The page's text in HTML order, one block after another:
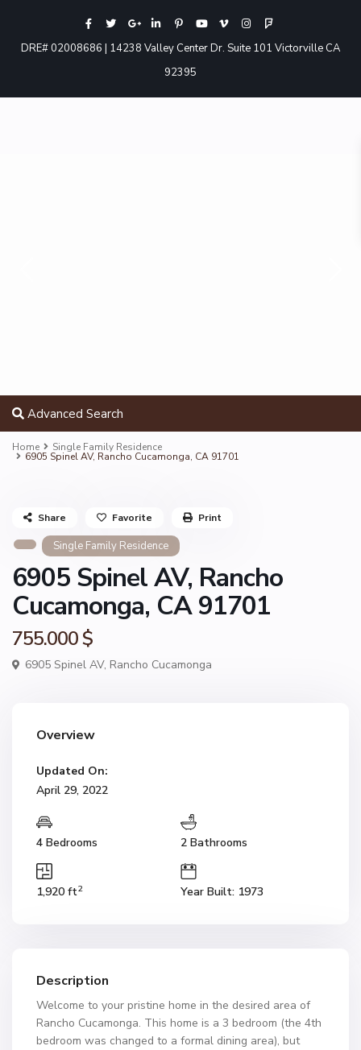
DRE# 02008686 | 14238 Valley Center Dr. Suite 101 Victorville CA
92395
Advanced Search
Home Single Family Residence
6905 Spinel AV, Rancho Cucamonga, CA 91701
Single Family Residence
6905 Spinel AV, Rancho
Cucamonga, CA 91701
755.000 $
6905 Spinel AV, Rancho Cucamonga
Share Favorite Print
Overview
Updated On:
April 29, 2022
4 Bedrooms 2 Bathrooms
1,920 ft2 Year Built: 1973
Description
Welcome to your pristine home in the desired area of
Rancho Cucamonga. This home is a 3 bedroom (the 4th
bedroom was changed to a formal dining area), but